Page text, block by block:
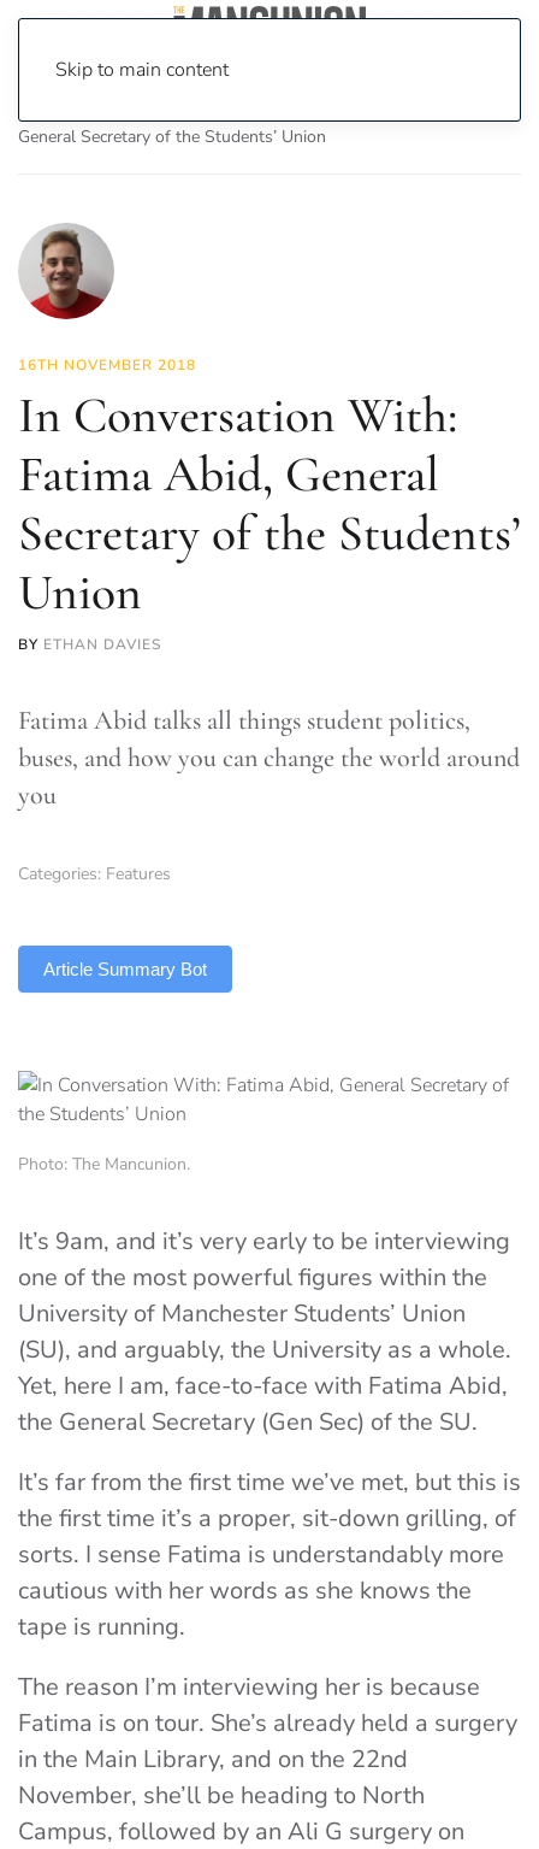
Skip to main content
General Secretary of the Students’ Union
16TH NOVEMBER 2018
In Conversation With:
Fatima Abid, General
Secretary of the Students’
Union
BY ETHAN DAVIES
Fatima Abid talks all things student politics,
buses, and how you can change the world around
you
Categories: Features
Article Summary Bot
Photo: The Mancunion.
It’s 9am, and it’s very early to be interviewing
one of the most powerful figures within the
University of Manchester Students’ Union
(SU), and arguably, the University as a whole.
Yet, here I am, face-to-face with Fatima Abid,
the General Secretary (Gen Sec) of the SU.
It’s far from the first time we’ve met, but this is
the first time it’s a proper, sit-down grilling, of
sorts. I sense Fatima is understandably more
cautious with her words as she knows the
tape is running.
The reason I’m interviewing her is because
Fatima is on tour. She’s already held a surgery
in the Main Library, and on the 22nd
November, she’ll be heading to North
Campus, followed by an Ali G surgery on